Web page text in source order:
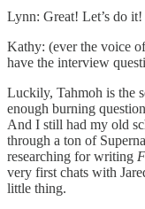
Lynn: Great! Let’s do it!
Kathy: (ever the voice
have the interview
Luckily, Tahmoh is the
enough burning
And I still had my old
through a ton of
researching for writing
very first chats with
little thing.